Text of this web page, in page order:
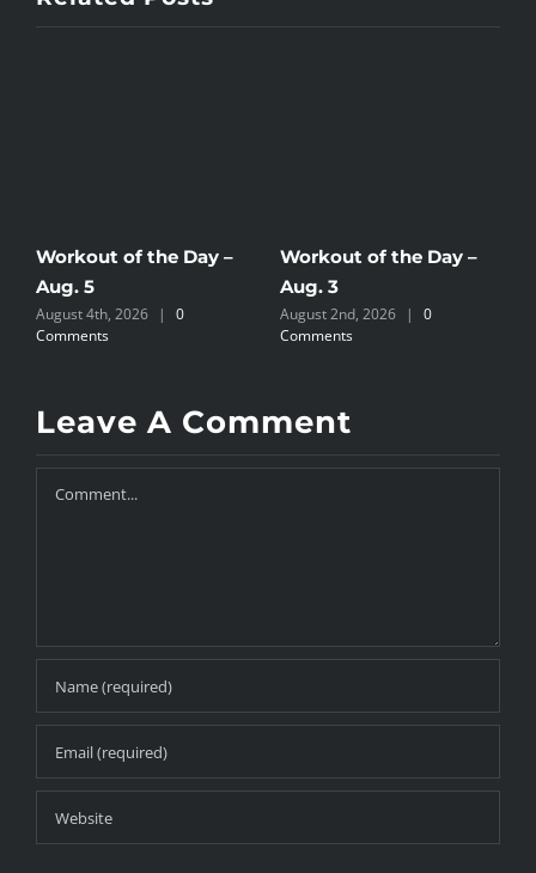
Workout of the Day –
Aug. 5
August 4th, 2026 |
0
Comments
Workout of the Day –
Aug. 3
August 2nd, 2026 |
0
Comments
Leave A Comment
Comment